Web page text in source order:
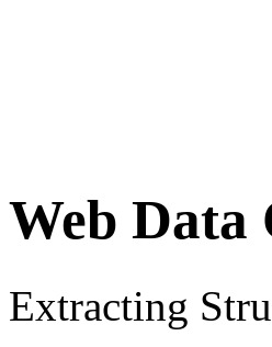
Web Data
Extracting